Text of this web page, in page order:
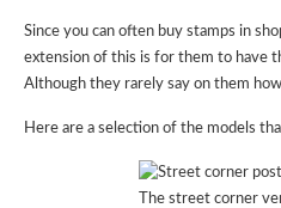
Since you can often buy stamps in
extension of this is for them to have
Although they rarely say on them
Here are a selection of the models
The street corner